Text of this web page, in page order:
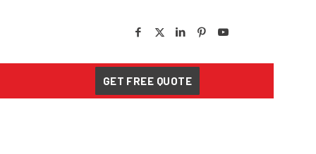
GET FREE QUOTE